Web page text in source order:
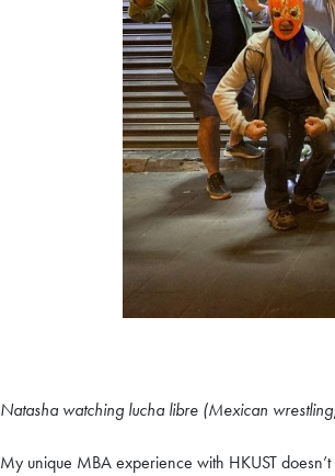
Natasha watching lucha libre (Mexican
My unique MBA experience with HKUST